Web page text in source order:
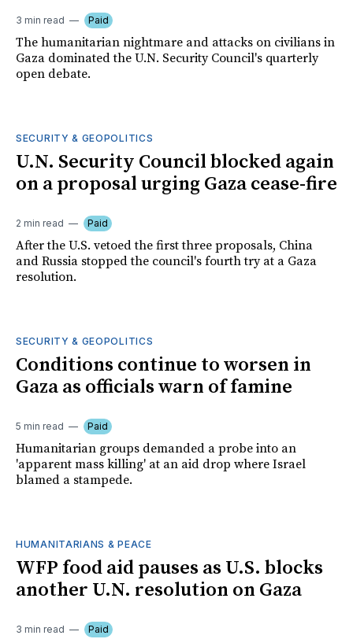
3 min read Paid
The humanitarian nightmare and attacks on civilians in
Gaza dominated the U.N. Security Council's quarterly
open debate.
SECURITY & GEOPOLITICS
U.N. Security Council blocked again
on a proposal urging Gaza cease-fire
2 min read Paid
After the U.S. vetoed the first three proposals, China
and Russia stopped the council's fourth try at a Gaza
resolution.
SECURITY & GEOPOLITICS
Conditions continue to worsen in
Gaza as officials warn of famine
5 min read Paid
Humanitarian groups demanded a probe into an
'apparent mass killing' at an aid drop where Israel
blamed a stampede.
HUMANITARIANS & PEACE
WFP food aid pauses as U.S. blocks
another U.N. resolution on Gaza
3 min read Paid